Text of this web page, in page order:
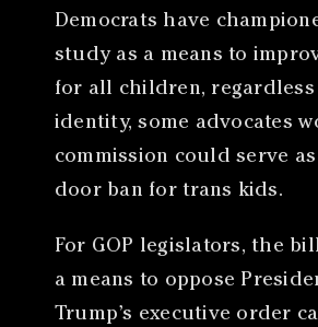
Democrats have
study as a means to
for all children, regardless
identity, some advocates
commission could serve
door ban for trans kids.
For GOP legislators, the
a means to oppose
Trump’s executive order